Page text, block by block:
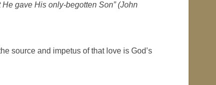
gave His only-begotten Son” (John
source and impetus of that love is God’s